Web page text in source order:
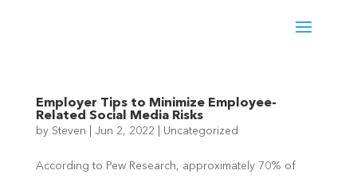
Employer Tips to Minimize Employee-
Related Social Media Risks
by Steven Jun 2, 2022 Uncategorized
According to Pew Research, approximately 70% of